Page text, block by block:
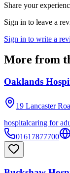
Share your
Sign in to leave a
Sign in to write a
More from
Oaklands
19 Lancaster
hospitalcaring for
01617877700